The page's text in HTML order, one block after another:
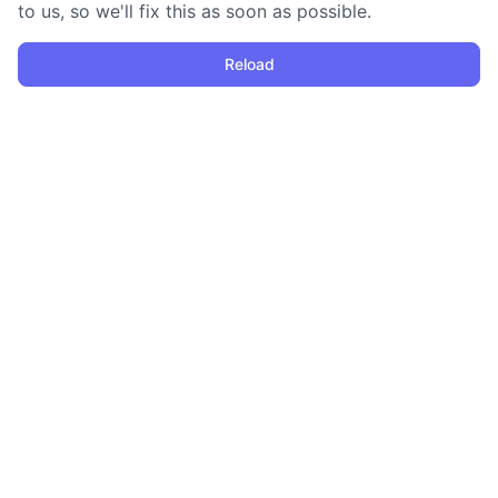
to us, so we'll fix this as soon as possible.
Reload